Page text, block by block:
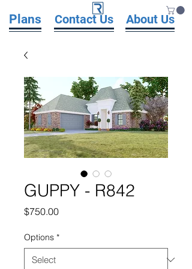
Plans Contact Us About Us
GUPPY - R842
$750.00Price
Options *